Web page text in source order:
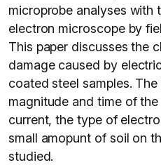
microprobe analyses with
electron microscope by
This paper discusses the
damage caused by
coated steel samples.
magnitude and time of
current, the type of
small amopunt of soil on
studied.